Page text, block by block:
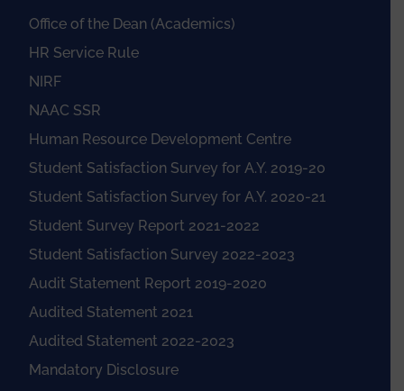
Office of the Dean (Academics)
HR Service Rule
NIRF
NAAC SSR
Human Resource Development Centre
Student Satisfaction Survey for A.Y. 2019-20
Student Satisfaction Survey for A.Y. 2020-21
Student Survey Report 2021-2022
Student Satisfaction Survey 2022-2023
Audit Statement Report 2019-2020
Audited Statement 2021
Audited Statement 2022-2023
Mandatory Disclosure